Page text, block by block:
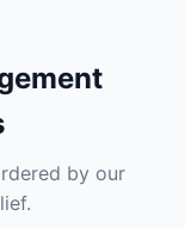
by our